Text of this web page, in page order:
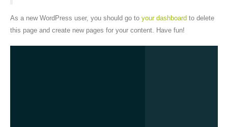
As a new WordPress user, you should go to your dashboard to delete
this page and create new pages for your content. Have fun!